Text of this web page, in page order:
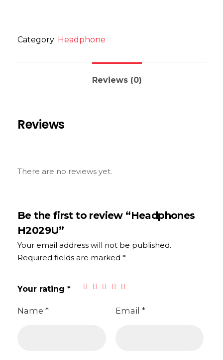
Category: Headphone
Reviews (0)
Reviews
There are no reviews yet.
Be the first to review “Headphones
H2029U”
Your email address will not be published.
Required fields are marked *
Name * Email *
Your rating *